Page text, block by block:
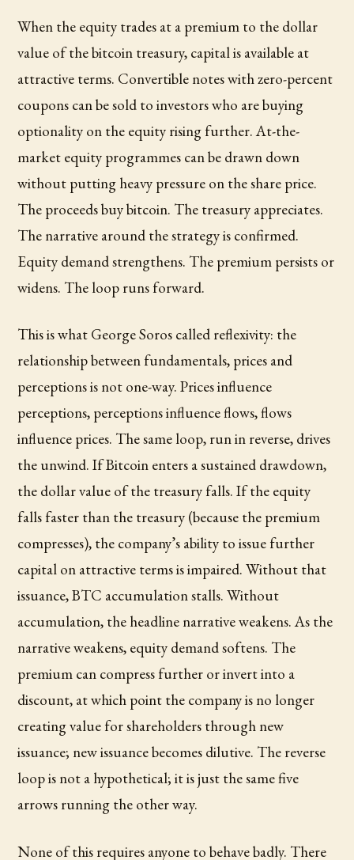
When the equity trades at a premium to the dollar
value of the bitcoin treasury, capital is available at
attractive terms. Convertible notes with zero-percent
coupons can be sold to investors who are buying
optionality on the equity rising further. At-the-
market equity programmes can be drawn down
without putting heavy pressure on the share price.
The proceeds buy bitcoin. The treasury appreciates.
The narrative around the strategy is confirmed.
Equity demand strengthens. The premium persists or
widens. The loop runs forward.
This is what George Soros called reflexivity: the
relationship between fundamentals, prices and
perceptions is not one-way. Prices influence
perceptions, perceptions influence flows, flows
influence prices. The same loop, run in reverse, drives
the unwind. If Bitcoin enters a sustained drawdown,
the dollar value of the treasury falls. If the equity
falls faster than the treasury (because the premium
compresses), the company’s ability to issue further
capital on attractive terms is impaired. Without that
issuance, BTC accumulation stalls. Without
accumulation, the headline narrative weakens. As the
narrative weakens, equity demand softens. The
premium can compress further or invert into a
discount, at which point the company is no longer
creating value for shareholders through new
issuance; new issuance becomes dilutive. The reverse
loop is not a hypothetical; it is just the same five
arrows running the other way.
None of this requires anyone to behave badly. There